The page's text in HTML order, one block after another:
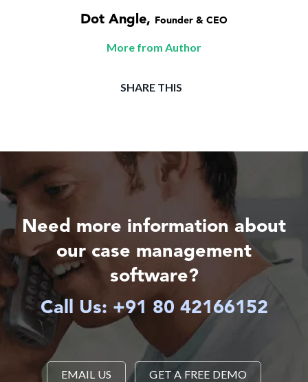
Dot Angle, Founder & CEO
More from Author
SHARE THIS
Need more information about
our case management
software?
Call Us: +91 80 42166152
EMAIL US GET A FREE DEMO